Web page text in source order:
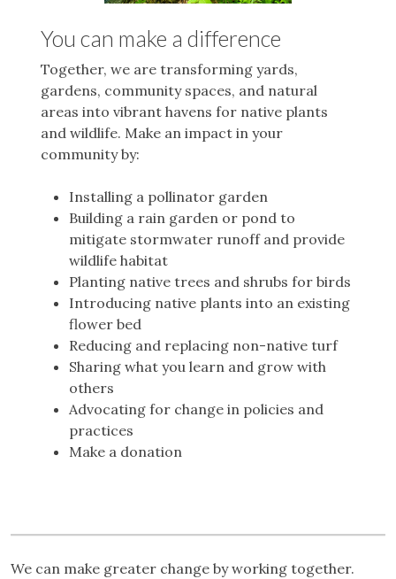
You can make a difference
Together, we are transforming yards,
gardens, community spaces, and natural
areas into vibrant havens for native plants
and wildlife. Make an impact in your
community by:
Installing a pollinator garden
Building a rain garden or pond to
mitigate stormwater runoff and provide
wildlife habitat
Planting native trees and shrubs for birds
Introducing native plants into an existing
flower bed
Reducing and replacing non-native turf
Sharing what you learn and grow with
others
Advocating for change in policies and
practices
Make a donation
We can make greater change by working together.